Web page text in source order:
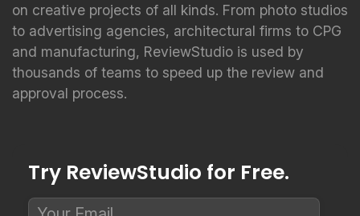
on creative projects of all kinds. From photo studios
to advertising agencies, architectural firms to CPG
and manufacturing, ReviewStudio is used by
thousands of teams to speed up the review and
approval process.
Try ReviewStudio for Free.